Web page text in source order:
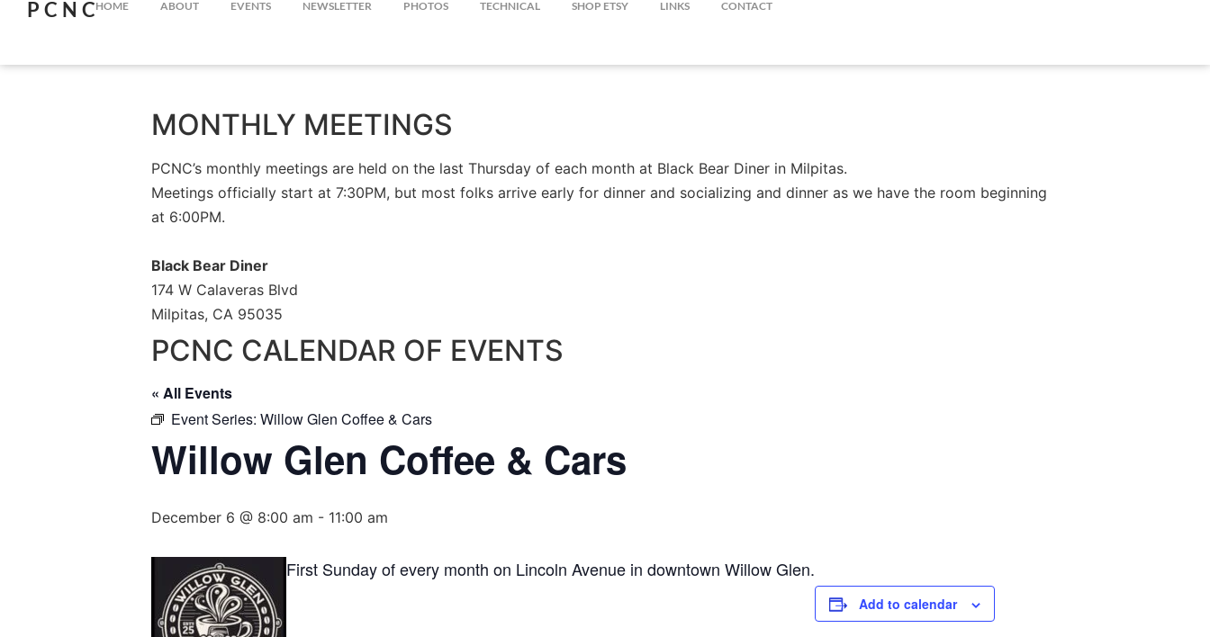
PCNCHOME ABOUT EVENTS NEWSLETTER PHOTOS TECHNICAL SHOP ETSY LINKS CONTACT
MONTHLY MEETINGS
PCNC’s monthly meetings are held on the last Thursday of each month at Black Bear Diner in Milpitas.
Meetings officially start at 7:30PM, but most folks arrive early for dinner and socializing and dinner as we have the room beginning
at 6:00PM.
Black Bear Diner
174 W Calaveras Blvd
Milpitas, CA 95035
PCNC CALENDAR OF EVENTS
« All Events
Event Series: Willow Glen Coffee & Cars
Willow Glen Coffee & Cars
December 6 @ 8:00 am - 11:00 am
First Sunday of every month on Lincoln Avenue in downtown Willow Glen.
Add to calendar